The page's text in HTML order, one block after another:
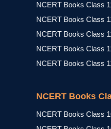
NCERT Books Class
NCERT Books Class
NCERT Books Class
NCERT Books Class
NCERT Books Class
NCERT Books
NCERT Books Class